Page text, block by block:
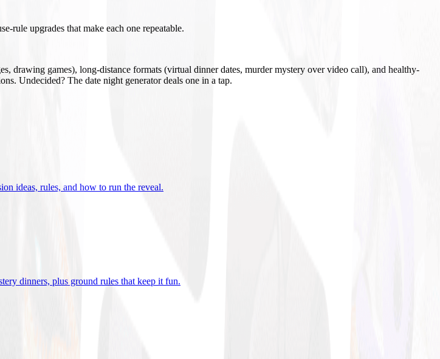
rule upgrades that make each one repeatable.
drawing games), long-distance formats (virtual dinner dates, murder mystery over video call), and healthy-
Undecided? The date night generator deals one in a tap.
ideas, rules, and how to run the reveal.
dinners, plus ground rules that keep it fun.